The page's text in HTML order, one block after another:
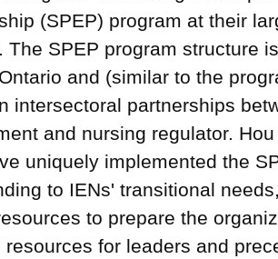
(SPEP) program at their
The SPEP program structure
and (similar to the
intersectoral partnerships
and nursing regulator.
uniquely implemented the
to IENs' transitional
to prepare the
resources for leaders and